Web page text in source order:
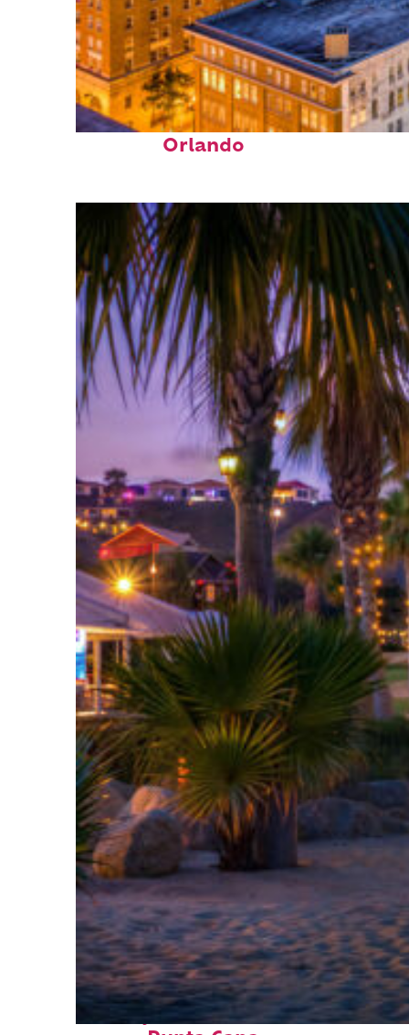
Top places to stay in
Orlando
Perfect weekend in